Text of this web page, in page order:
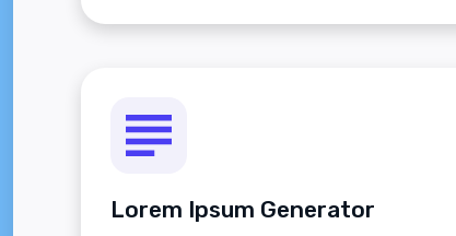
Lorem Ipsum Generator